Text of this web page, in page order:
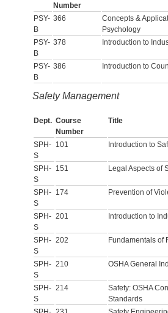
Number
PSY-
B
366
Concepts &
Psychology
PSY-
B
378 Introduction to
PSY-
B
386 Introduction to
Safety Management
Dept. Course
Number
Title
SPH-
S
101 Introduction to
SPH-
S
151 Legal Aspects of
SPH-
S
174 Prevention of
SPH-
S
201 Introduction to
SPH-
S
202 Fundamentals of
SPH-
S
210 OSHA General
SPH-
S
214
Safety: OSHA
Standards